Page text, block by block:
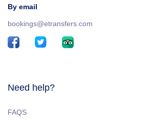
By email
bookings@etransfers.com
Need help?
FAQS